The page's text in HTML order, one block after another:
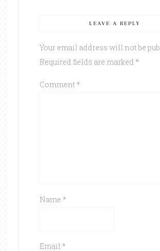
LEAVE A REPLY
Your email address will not be
Required fields are marked *
Comment *
Name *
Email *